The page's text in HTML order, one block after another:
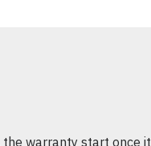
warranty start once